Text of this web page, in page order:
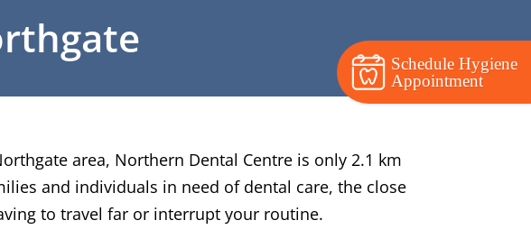
area, Northern Dental Centre is only 2.1 km
and individuals in need of dental care, the close
to travel far or interrupt your routine.
Schedule Hygiene
Appointment